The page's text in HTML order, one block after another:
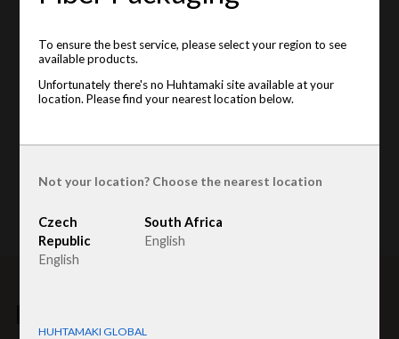
Related products
To ensure the best service, please select your region to see
available products.
Unfortunately there's no Huhtamaki site available at your
location. Please find your nearest location below.
Not your location? Choose the nearest location
Czech
Republic
English
South Africa
English
HUHTAMAKI GLOBAL